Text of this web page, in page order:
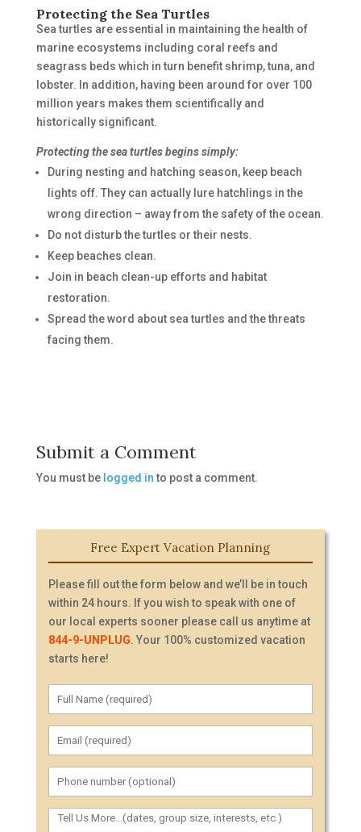
Protecting the Sea Turtles
Sea turtles are essential in maintaining the health of
marine ecosystems including coral reefs and
seagrass beds which in turn benefit shrimp, tuna, and
lobster. In addition, having been around for over 100
million years makes them scientifically and
historically significant.
Protecting the sea turtles begins simply:
During nesting and hatching season, keep beach
lights off. They can actually lure hatchlings in the
wrong direction – away from the safety of the ocean.
Do not disturb the turtles or their nests.
Keep beaches clean.
Join in beach clean-up efforts and habitat
restoration.
Spread the word about sea turtles and the threats
facing them.
Submit a Comment
You must be logged into post a comment.
Free Expert Vacation Planning
Please fill out the form below and we’ll be in touch
within 24 hours. If you wish to speak with one of
our local experts sooner please call us anytime at
844-9-UNPLUG. Your 100% customized vacation
starts here!